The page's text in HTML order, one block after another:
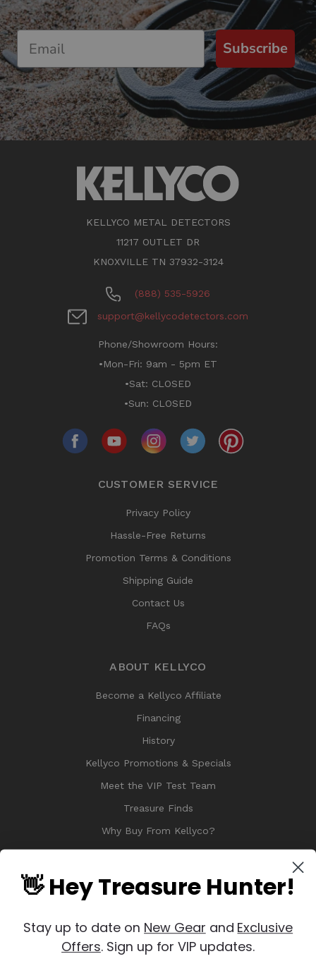
Subscribe
KELLYCO METAL DETECTORS
11217 OUTLET DR
KNOXVILLE TN 37932-3124
(888) 535-5926
support@kellycodetectors.com
Phone/Showroom Hours:
•Mon-Fri: 9am - 5pm ET
•Sat: CLOSED
•Sun: CLOSED
CUSTOMER SERVICE
Privacy Policy
Hassle-Free Returns
Promotion Terms & Conditions
Shipping Guide
Contact Us
FAQs
ABOUT KELLYCO
Become a Kellyco Affiliate
Financing
History
Kellyco Promotions & Specials
Meet the VIP Test Team
Treasure Finds
Why Buy From Kellyco?
Sitemap
👋 Hey Treasure Hunter!
Stay up to date on New Gear and Exclusive
Offers. Sign up for VIP updates.